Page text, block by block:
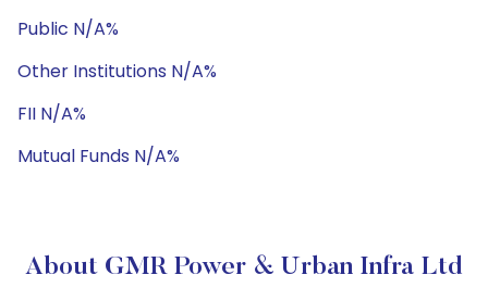
Public N/A%
Other Institutions N/A%
FII N/A%
Mutual Funds N/A%
About GMR Power & Urban Infra Ltd